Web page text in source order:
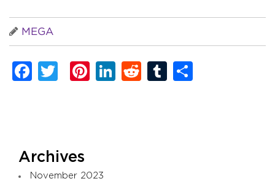
MEGA
Facebook
TwitterPinterest
LinkedIn
RedditTumblr
Archives
November 2023